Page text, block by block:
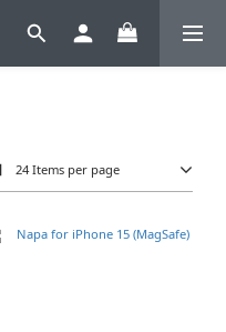
24 Items per page